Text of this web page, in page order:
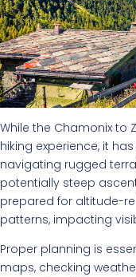
While the Chamonix to
hiking experience, it
navigating rugged
potentially steep
prepared for altitude-
patterns, impacting
Proper planning is
maps, checking